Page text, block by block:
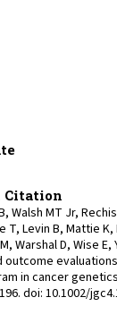
Citation
Walsh MT Jr,
T, Levin B, Mattie K,
Warshal D, Wise E,
outcome
in cancer
doi: 10.1002/